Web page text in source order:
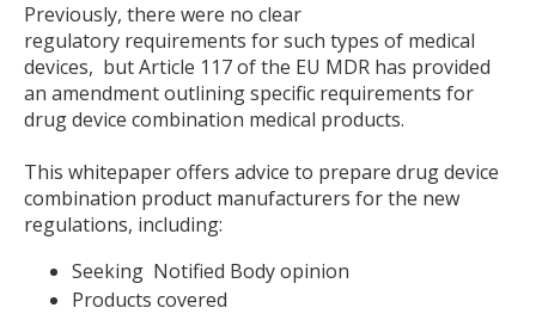
Previously, there were no clear
regulatory requirements for such types of medical
devices, but Article 117 of the EU MDR has provided
an amendment outlining specific requirements for
drug device combination medical products.
This whitepaper offers advice to prepare drug device
combination product manufacturers for the new
regulations, including:
Seeking Notified Body opinion
Products covered